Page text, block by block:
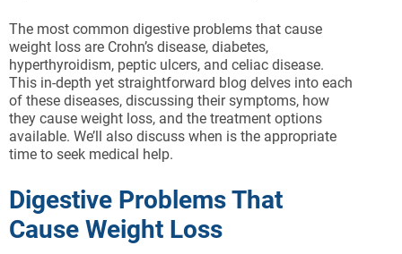
The most common digestive problems that cause
weight loss are Crohn’s disease, diabetes,
hyperthyroidism, peptic ulcers, and celiac disease.
This in-depth yet straightforward blog delves into each
of these diseases, discussing their symptoms, how
they cause weight loss, and the treatment options
available. We’ll also discuss when is the appropriate
time to seek medical help.
Digestive Problems That
Cause Weight Loss